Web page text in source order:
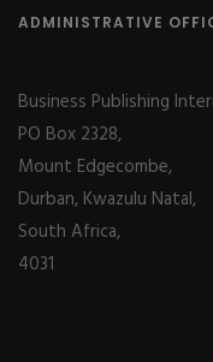
ADMINISTRATIVE
Business Publishing
PO Box 2328,
Mount Edgecombe,
Durban, Kwazulu Natal,
South Africa,
4031